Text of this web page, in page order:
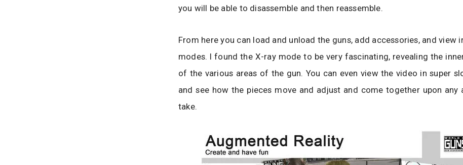
you will be able to disassemble and then reassemble.
From here you can load and unload the guns, add accessories, and view
modes. I found the X-ray mode to be very fascinating, revealing the
of the various areas of the gun. You can even view the video in super
and see how the pieces move and adjust and come together upon any
take.